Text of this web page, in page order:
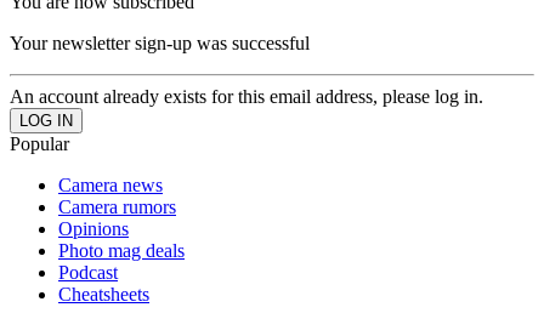
Your newsletter sign-up was successful
An account already exists for this email address, please log in.
Popular
Camera news
Camera rumors
Opinions
Photo mag deals
Podcast
Cheatsheets